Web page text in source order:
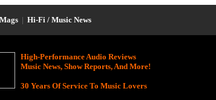
| Hi-Fi / Music News
High-Performance Audio Reviews
Music News, Show Reports, And More!
30 Years Of Service To Music Lovers